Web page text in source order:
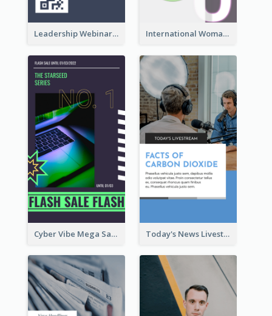
Leadership Webinar Instagram Story Design International Woman's Day Instagram Story Design
Cyber Vibe Mega Sale Instagram Stories Design Today's News Livestream Instagram Story